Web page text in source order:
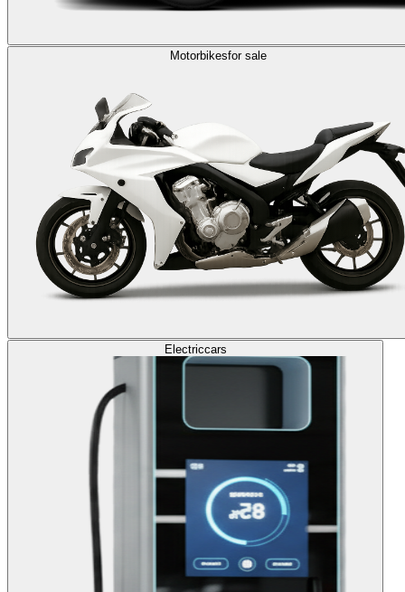
Motorbikesfor sale
Electriccars